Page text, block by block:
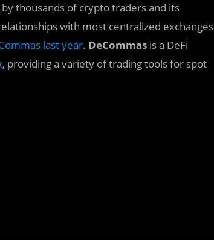
thousands of crypto traders and its
with most centralized exchanges
last year. DeCommas is a DeFi
, providing a variety of trading tools for spot